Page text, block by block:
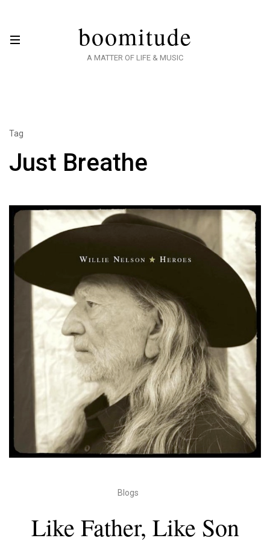
boomitude
A MATTER OF LIFE & MUSIC
Tag
Just Breathe
Blogs
Like Father, Like Son